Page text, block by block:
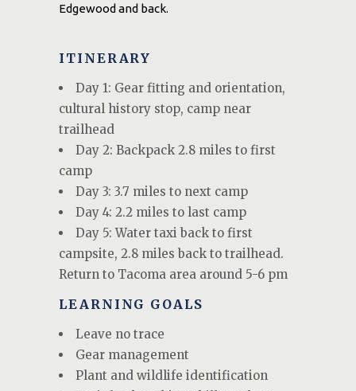
Edgewood and back.
ITINERARY
Day 1: Gear fitting and orientation,
cultural history stop, camp near
trailhead
Day 2: Backpack 2.8 miles to first
camp
Day 3: 3.7 miles to next camp
Day 4: 2.2 miles to last camp
Day 5: Water taxi back to first
campsite, 2.8 miles back to trailhead.
Return to Tacoma area around 5-6 pm
LEARNING GOALS
Leave no trace
Gear management
Plant and wildlife identification